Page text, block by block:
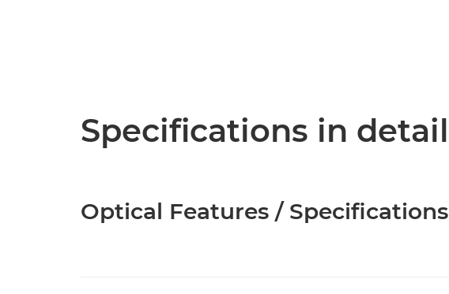
Specifications in detail
Optical Features / Specifications